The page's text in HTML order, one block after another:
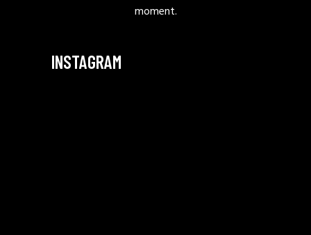
moment.
INSTAGRAM